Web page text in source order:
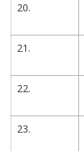
20.
21.
22.
23.